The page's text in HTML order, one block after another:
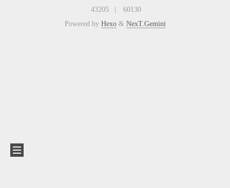
43205
60130
Powered by Hexo& NexT.Gemini